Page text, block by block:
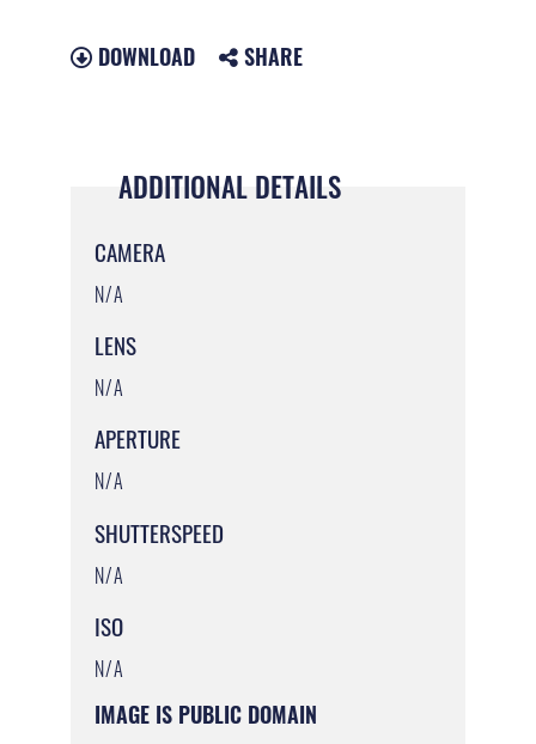
DOWNLOAD SHARE
ADDITIONAL DETAILS
CAMERA
N/A
LENS
N/A
APERTURE
N/A
SHUTTERSPEED
N/A
ISO
N/A
IMAGE IS PUBLIC DOMAIN